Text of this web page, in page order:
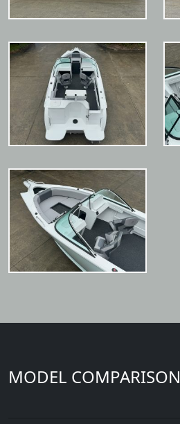
MODEL COMPARISON